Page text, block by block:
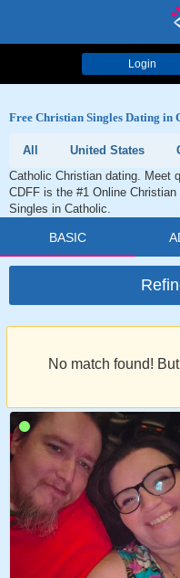
Login
Free Christian Singles Dating in
All United States
Catholic Christian dating. Meet
CDFF is the #1 Online
Singles in Catholic.
BASIC
No match found!